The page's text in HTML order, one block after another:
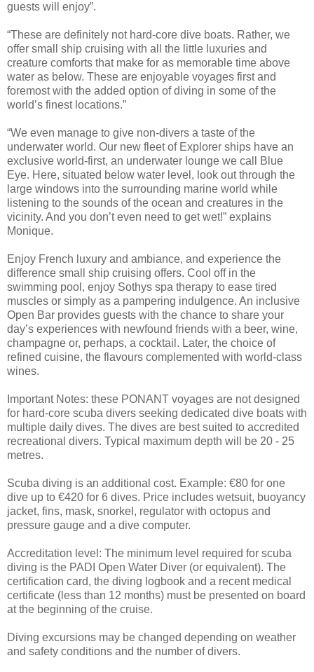
guests will enjoy”.
“These are definitely not hard-core dive boats. Rather, we
offer small ship cruising with all the little luxuries and
creature comforts that make for as memorable time above
water as below. These are enjoyable voyages first and
foremost with the added option of diving in some of the
world’s finest locations.”
“We even manage to give non-divers a taste of the
underwater world. Our new fleet of Explorer ships have an
exclusive world-first, an underwater lounge we call Blue
Eye. Here, situated below water level, look out through the
large windows into the surrounding marine world while
listening to the sounds of the ocean and creatures in the
vicinity. And you don’t even need to get wet!” explains
Monique.
Enjoy French luxury and ambiance, and experience the
difference small ship cruising offers. Cool off in the
swimming pool, enjoy Sothys spa therapy to ease tired
muscles or simply as a pampering indulgence. An inclusive
Open Bar provides guests with the chance to share your
day’s experiences with newfound friends with a beer, wine,
champagne or, perhaps, a cocktail. Later, the choice of
refined cuisine, the flavours complemented with world-class
wines.
Important Notes: these PONANT voyages are not designed
for hard-core scuba divers seeking dedicated dive boats with
multiple daily dives. The dives are best suited to accredited
recreational divers. Typical maximum depth will be 20 - 25
metres.
Scuba diving is an additional cost. Example: €80 for one
dive up to €420 for 6 dives. Price includes wetsuit, buoyancy
jacket, fins, mask, snorkel, regulator with octopus and
pressure gauge and a dive computer.
Accreditation level: The minimum level required for scuba
diving is the PADI Open Water Diver (or equivalent). The
certification card, the diving logbook and a recent medical
certificate (less than 12 months) must be presented on board
at the beginning of the cruise.
Diving excursions may be changed depending on weather
and safety conditions and the number of divers.